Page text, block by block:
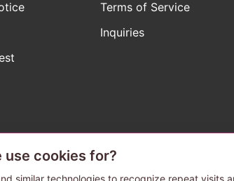
Terms of Service
Inquiries
mark is a registered trademark indicating
to use content from the copyright holders.
use cookies for?
similar technologies to recognize repeat visits